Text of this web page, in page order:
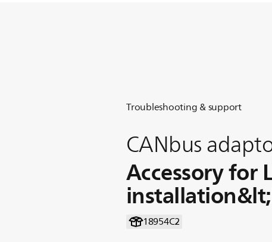
Troubleshooting & support
CANbus
Accessory for
18954C2